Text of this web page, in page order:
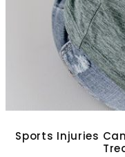
Sports Injuries